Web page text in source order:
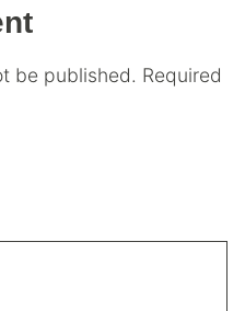
be published. Required